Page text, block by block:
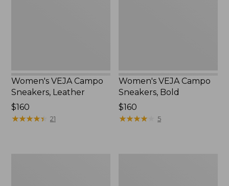
Women's VEJA Campo
Sneakers, Leather
Price:
$160
$160
★★★★★
★★★★★ 21
Women's VEJA Campo
Sneakers, Bold
Price:
$160
$160
★★★★
★★★★ 5